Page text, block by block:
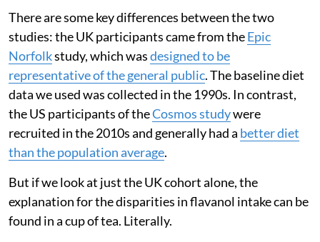
There are some key differences between the two
studies: the UK participants came from theEpic
Norfolkstudy, which wasdesigned to be
representative of the general public. The baseline diet
data we used was collected in the 1990s. In contrast,
the US participants of theCosmos studywere
recruited in the 2010s and generally had a better diet
than the population average.
But if we look at just the UK cohort alone, the
explanation for the disparities in flavanol intake can be
found in a cup of tea. Literally.